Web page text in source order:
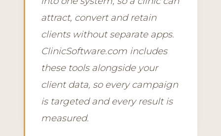
attract, convert and retain
clients without separate apps.
ClinicSoftware.com includes
these tools alongside your
client data, so every campaign
is targeted and every result is
measured.